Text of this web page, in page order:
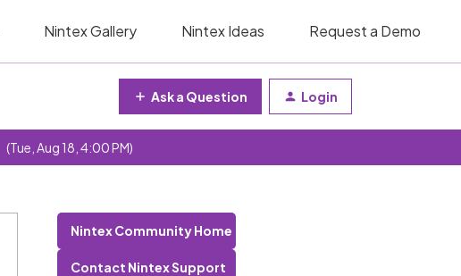
Nintex Gallery Nintex Ideas Request a Demo
Ask a Question Login
(Tue, Aug 18, 4:00 PM)
Nintex Community Home
Contact Nintex Support